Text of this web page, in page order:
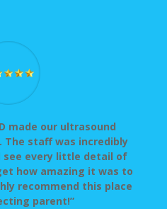
made our ultrasound
The staff was incredibly
see every little detail of
how amazing it was to
recommend this place
parent!”